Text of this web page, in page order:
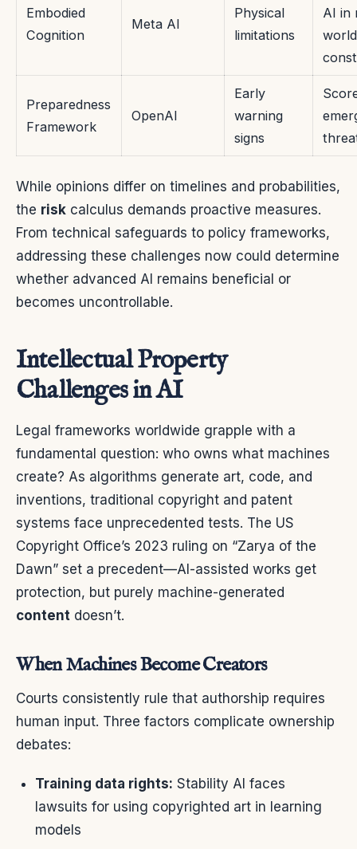
Embodied
Cognition
Meta AI
Physical
limitations
AI in
world
Preparedness
Framework
OpenAI
Early
warning
signs
While opinions differ on timelines and probabilities,
the risk calculus demands proactive measures.
From technical safeguards to policy frameworks,
addressing these challenges now could determine
whether advanced AI remains beneficial or
becomes uncontrollable.
Intellectual Property
Challenges in AI
Legal frameworks worldwide grapple with a
fundamental question: who owns what machines
create? As algorithms generate art, code, and
inventions, traditional copyright and patent
systems face unprecedented tests. The US
Copyright Office’s 2023 ruling on “Zarya of the
Dawn” set a precedent—AI-assisted works get
protection, but purely machine-generated
content doesn’t.
When Machines Become Creators
Courts consistently rule that authorship requires
human input. Three factors complicate ownership
debates:
Training data rights: Stability AI faces
lawsuits for using copyrighted art in learning
models